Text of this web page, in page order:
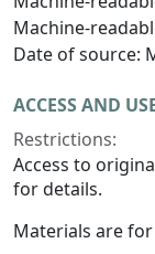
Machine-
Date of source:
ACCESS AND
Restrictions:
Access to
for details.
Materials are